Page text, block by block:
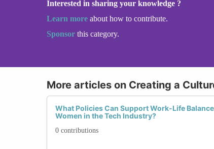
Interested in sharing your knowledge ?
Learn more about how to contribute.
Sponsor this category.
More articles on Creating a
What Policies Can Support Work-Life
Women in the Tech Industry?
0 contributions